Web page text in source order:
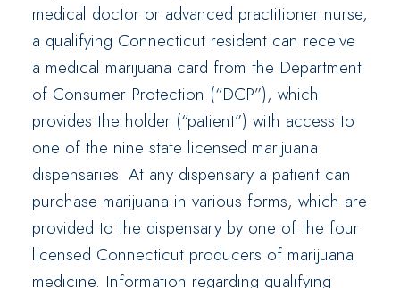
medical doctor or advanced practitioner nurse,
a qualifying Connecticut resident can receive
a medical marijuana card from the Department
of Consumer Protection (“DCP”), which
provides the holder (“patient”) with access to
one of the nine state licensed marijuana
dispensaries. At any dispensary a patient can
purchase marijuana in various forms, which are
provided to the dispensary by one of the four
licensed Connecticut producers of marijuana
medicine. Information regarding qualifying